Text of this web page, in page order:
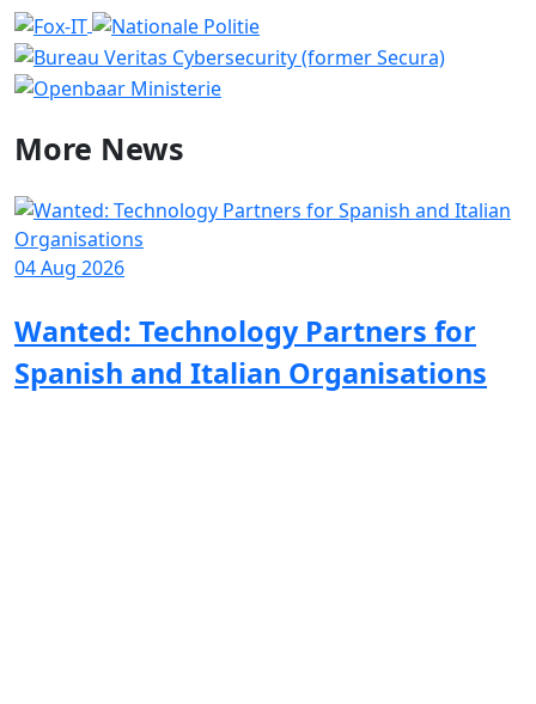
More News
04 Aug 2026
Wanted: Technology Partners for
Spanish and Italian Organisations